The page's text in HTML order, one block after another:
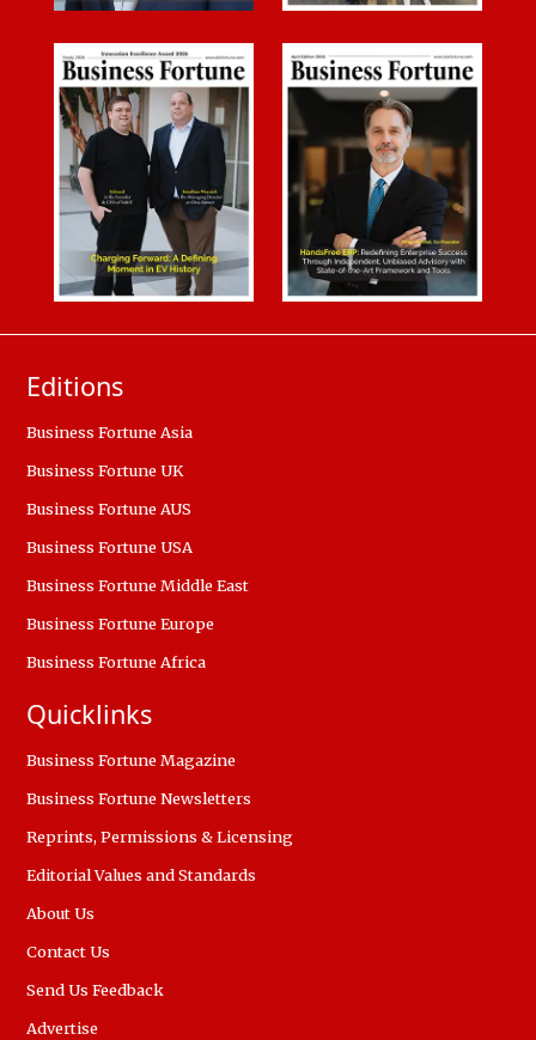
Editions
Business Fortune Asia
Business Fortune UK
Business Fortune AUS
Business Fortune USA
Business Fortune Middle East
Business Fortune Europe
Business Fortune Africa
Quicklinks
Business Fortune Magazine
Business Fortune Newsletters
Reprints, Permissions & Licensing
Editorial Values and Standards
About Us
Contact Us
Send Us Feedback
Advertise